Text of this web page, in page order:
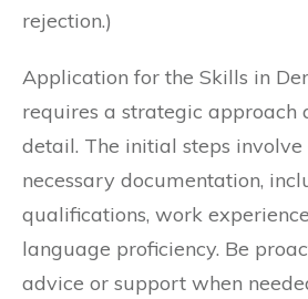
rejection.)
Application for the Skills in
requires a strategic approach
detail. The initial steps
necessary documentation,
qualifications, work
language proficiency. Be
advice or support when